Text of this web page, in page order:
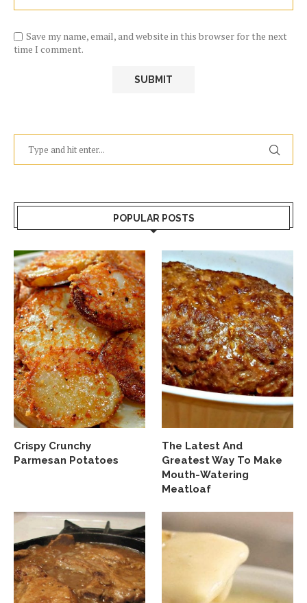
Save my name, email, and website in this browser for the next
time I comment.
POPULAR POSTS
Crispy Crunchy
Parmesan Potatoes
The Latest And
Greatest Way To Make
Mouth-Watering
Meatloaf